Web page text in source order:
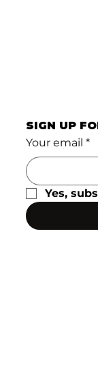
SIGN UP
Your email *
Yes,